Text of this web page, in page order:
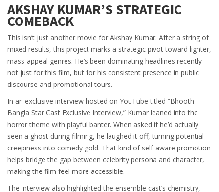
AKSHAY KUMAR’S STRATEGIC
COMEBACK
This isn’t just another movie for Akshay Kumar. After a string of
mixed results, this project marks a strategic pivot toward lighter,
mass-appeal genres. He’s been dominating headlines recently—
not just for this film, but for his consistent presence in public
discourse and promotional tours.
In an exclusive interview hosted on YouTube titled “Bhooth
Bangla Star Cast Exclusive Interview,” Kumar leaned into the
horror theme with playful banter. When asked if he’d actually
seen a ghost during filming, he laughed it off, turning potential
creepiness into comedy gold. That kind of self-aware promotion
helps bridge the gap between celebrity persona and character,
making the film feel more accessible.
The interview also highlighted the ensemble cast’s chemistry,